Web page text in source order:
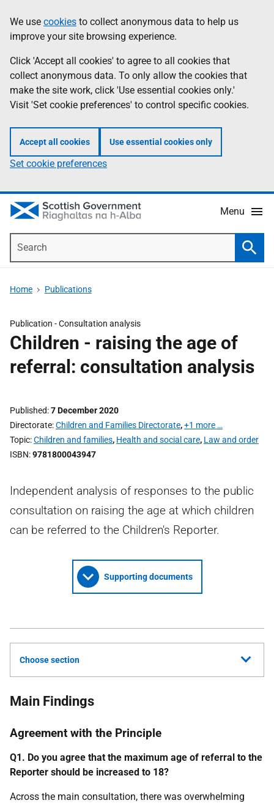
to
main
content
help
Information
We use cookies to collect anonymous data to help us
improve your site browsing experience.
Click 'Accept all cookies' to agree to all cookies that
collect anonymous data. To only allow the cookies that
make the site work, click 'Use essential cookies only.'
Visit 'Set cookie preferences' to control specific cookies.
Accept all cookies Use essential cookies only
Set cookie preferences
Menu
Home Publications
Publication -Consultation analysis
Children - raising the age of
referral: consultation analysis
Published 7 December 2020
Directorate Children and Families Directorate,+1 more …
Topic Children and families, Health and social care, Law and order
ISBN 9781800043947
Independent analysis of responses to the public
consultation on raising the age at which children
can be referred to the Children's Reporter.
Supporting documents
Choose section
Main Findings
Agreement with the Principle
Q1. Do you agree that the maximum age of referral to the
Reporter should be increased to 18?
Across the main consultation, there was overwhelming